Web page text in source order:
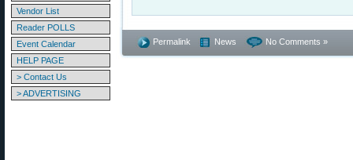
Vendor List
Reader POLLS
Event Calendar
HELP PAGE
> Contact Us
> ADVERTISING
Permalink News No Comments »